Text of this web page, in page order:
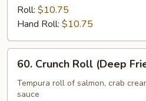
Roll: $10.75
Hand Roll: $10.75
Crunch
Roll
(Deep
60. Crunch Roll (Deep
Tempura roll of salmon, crab
sauce